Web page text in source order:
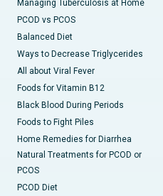
Managing Tuberculosis at Home
PCOD vs PCOS
Balanced Diet
Ways to Decrease Triglycerides
All about Viral Fever
Foods for Vitamin B12
Black Blood During Periods
Foods to Fight Piles
Home Remedies for Diarrhea
Natural Treatments for PCOD or
PCOS
PCOD Diet